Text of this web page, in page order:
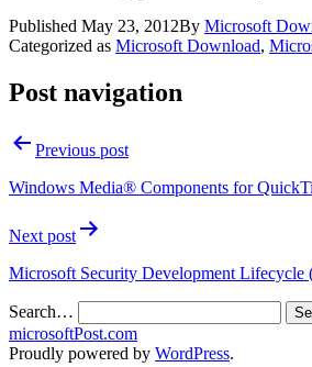
Published May 23, 2012By Microsoft
Categorized as Microsoft Download,
Post navigation
Previous post
Windows Media® Components for
Next post
Microsoft Security Development Lifecycle
Search…
microsoftPost.com
Proudly powered by WordPress.